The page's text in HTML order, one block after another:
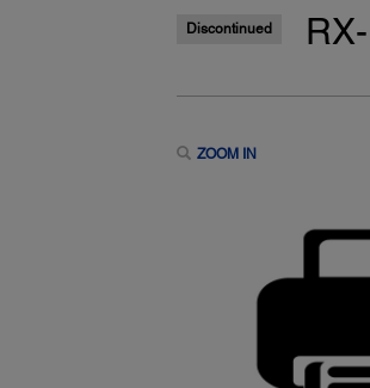
Discontinued
ZOOM IN